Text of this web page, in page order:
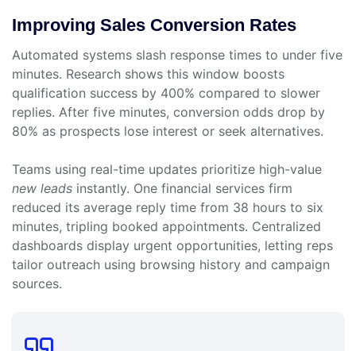
Improving Sales Conversion Rates
Automated systems slash response times to under five
minutes. Research shows this window boosts
qualification success by 400% compared to slower
replies. After five minutes, conversion odds drop by
80% as prospects lose interest or seek alternatives.
Teams using real-time updates prioritize high-value
new leads instantly. One financial services firm
reduced its average reply time from 38 hours to six
minutes, tripling booked appointments. Centralized
dashboards display urgent opportunities, letting reps
tailor outreach using browsing history and campaign
sources.